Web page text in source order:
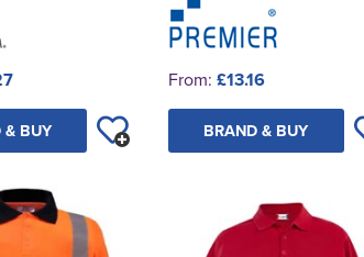
& BUY
From: £13.16
BRAND & BUY